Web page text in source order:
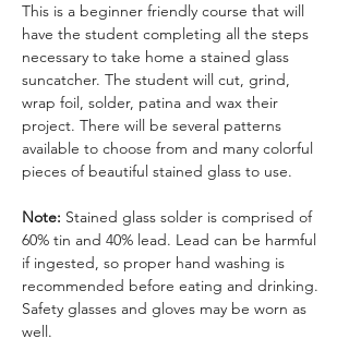
This is a beginner friendly course that will
have the student completing all the steps
necessary to take home a stained glass
suncatcher. The student will cut, grind,
wrap foil, solder, patina and wax their
project. There will be several patterns
available to choose from and many colorful
pieces of beautiful stained glass to use.
Note: Stained glass solder is comprised of
60% tin and 40% lead. Lead can be harmful
if ingested, so proper hand washing is
recommended before eating and drinking.
Safety glasses and gloves may be worn as
well.